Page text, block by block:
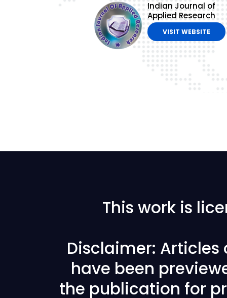
Indian Journal of
Applied Research
VISIT WEBSITE
This work is
Disclaimer: Articles
have been
the publication for